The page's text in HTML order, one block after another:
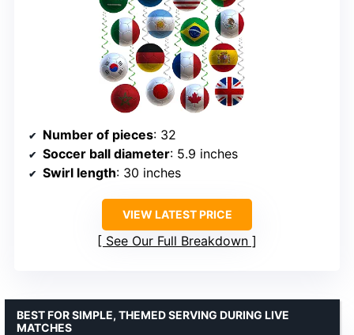
Number of pieces: 32
Soccer ball diameter: 5.9 inches
Swirl length: 30 inches
VIEW LATEST PRICE
See Our Full Breakdown
BEST FOR SIMPLE, THEMED SERVING DURING LIVE
MATCHES